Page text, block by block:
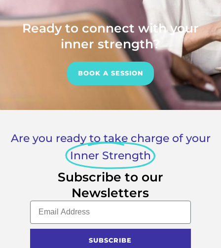
Ready to connect with your
inner strength?
BOOK A SESSION
Are you ready to take charge of your
Inner Strength
Subscribe to our
Newsletters
SUBSCRIBE